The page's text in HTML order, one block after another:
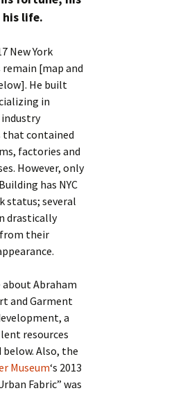
his life.
New York
[map and
He built
in
that contained
factories and
However, only
has NYC
status; several
drastically
their
about Abraham
and Garment
a
resources
Also, the
Museum‘s 2013
Fabric” was